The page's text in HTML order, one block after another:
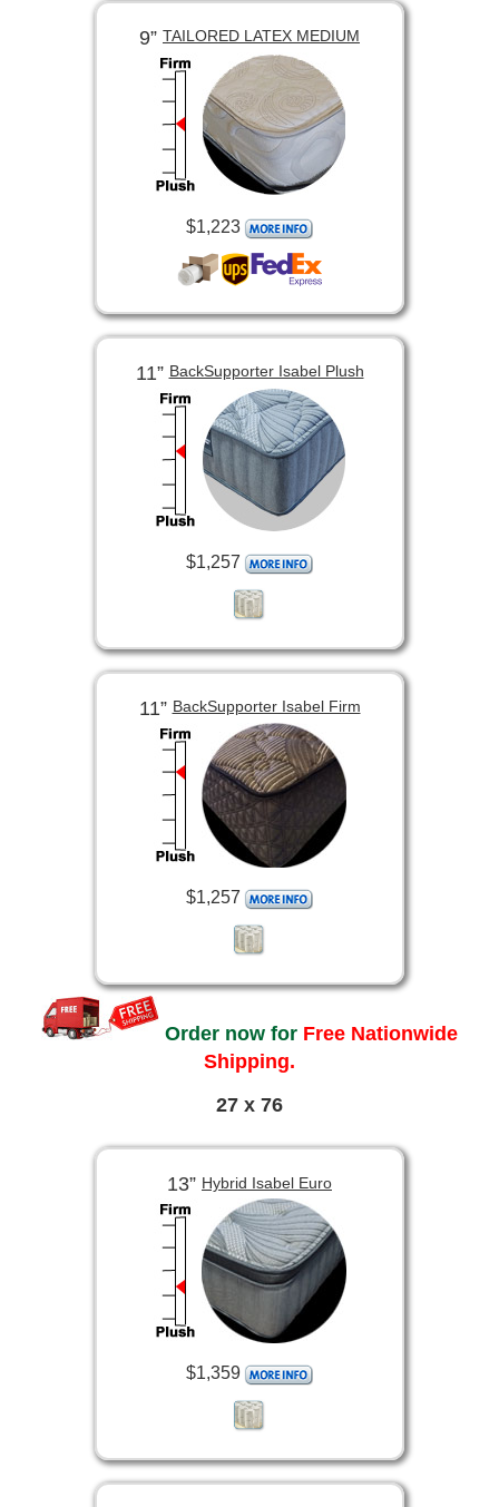
9” TAILORED LATEX MEDIUM
$1,223
11”BackSupporter Isabel Plush
$1,257
11”BackSupporter Isabel Firm
$1,257
Order now for Free Nationwide
Shipping.
27 x 76
13” Hybrid Isabel Euro
$1,359